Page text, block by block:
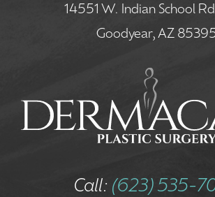
14551 W. Indian School
Goodyear, AZ
Call: (623) 535-